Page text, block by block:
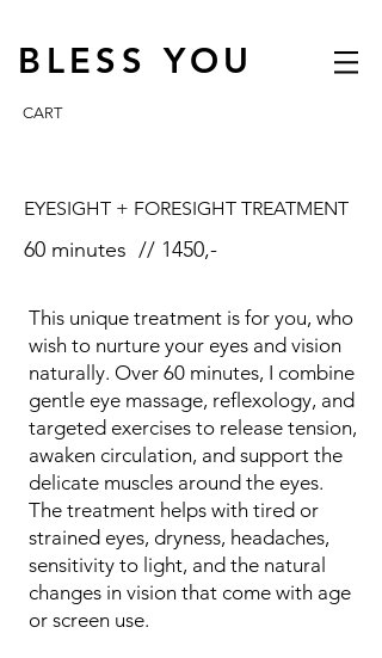
BLESS YOU
CART
EYESIGHT + FORESIGHT TREATMENT
60 minutes // 1450,-
This unique treatment is for you, who
wish to nurture your eyes and vision
naturally. Over 60 minutes, I combine
gentle eye massage, reflexology, and
targeted exercises to release tension,
awaken circulation, and support the
delicate muscles around the eyes.
The treatment helps with tired or
strained eyes, dryness, headaches,
sensitivity to light, and the natural
changes in vision that come with age
or screen use.